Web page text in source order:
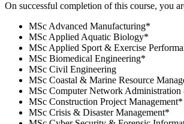
On successful completion of this course, you
MSc Advanced Manufacturing*
MSc Applied Aquatic Biology*
MSc Applied Sport & Exercise
MSc Biomedical Engineering*
MSc Civil Engineering
MSc Coastal & Marine Resource
MSc Computer Network Administration
MSc Construction Project Management*
MSc Crisis & Disaster Management*